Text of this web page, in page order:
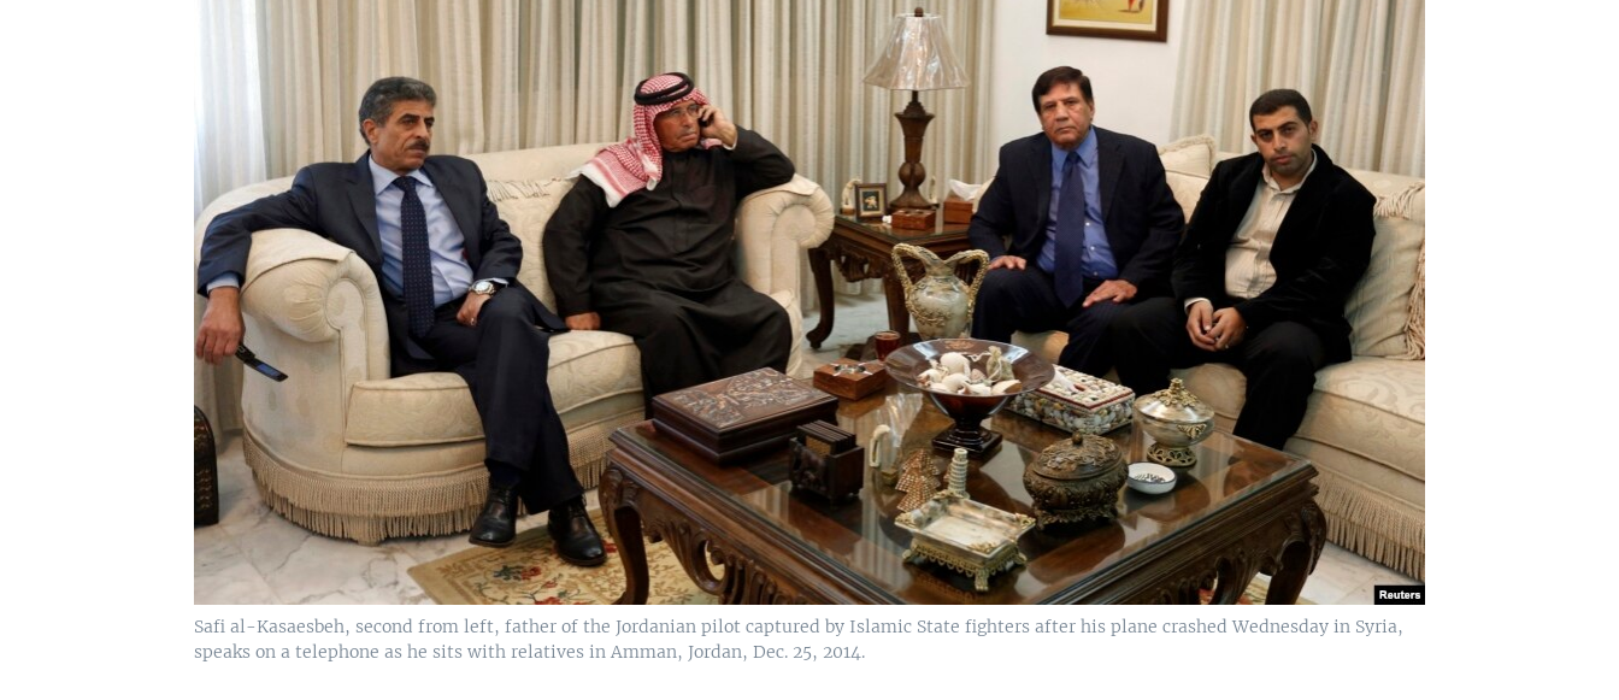
Safi al-Kasaesbeh, second from left, father of the Jordanian pilot captured by Islamic State fighters after his plane crashed Wednesday in Syria,
speaks on a telephone as he sits with relatives in Amman, Jordan, Dec. 25, 2014.